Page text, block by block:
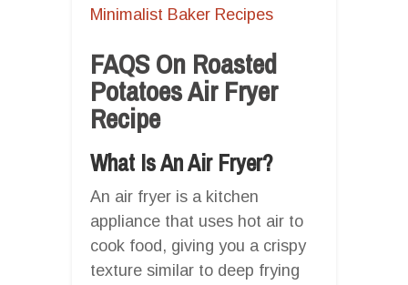
Minimalist Baker Recipes
FAQS On Roasted
Potatoes Air Fryer
Recipe
What Is An Air Fryer?
An air fryer is a kitchen
appliance that uses hot air to
cook food, giving you a crispy
texture similar to deep frying